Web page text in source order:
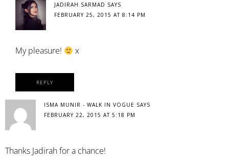
JADIRAH SARMAD SAYS
FEBRUARY 25, 2015 AT 8:14 PM
My pleasure! x
REPLY
ISMA MUNIR - WALK IN VOGUE SAYS
FEBRUARY 22, 2015 AT 5:18 PM
Thanks Jadirah for a chance!